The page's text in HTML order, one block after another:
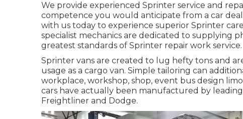
We provide experienced Sprinter service and
competence you would anticipate from a car
with us today to experience superior Sprinter
specialist mechanics are dedicated to supplying
greatest standards of Sprinter repair work service.
Sprinter vans are created to lug hefty tons and
usage as a cargo van. Simple tailoring can
workplace, workshop, shop, event bus design
cars have actually been manufactured by
Freightliner and Dodge.